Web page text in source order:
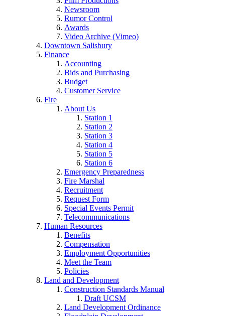
Newsroom
Rumor Control
Awards
Video Archive (Vimeo)
Downtown Salisbury
Finance
Accounting
Bids and Purchasing
Budget
Customer Service
Fire
About Us
Station 1
Station 2
Station 3
Station 4
Station 5
Station 6
Emergency Preparedness
Fire Marshal
Recruitment
Request Form
Special Events Permit
Telecommunications
Human Resources
Benefits
Compensation
Employment Opportunities
Meet the Team
Policies
Land and Development
Construction Standards Manual
Draft UCSM
Land Development Ordinance